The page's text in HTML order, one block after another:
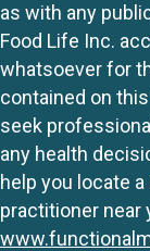
as with any
Food Life Inc.
whatsoever for
contained on
seek
any health
help you locate
practitioner near